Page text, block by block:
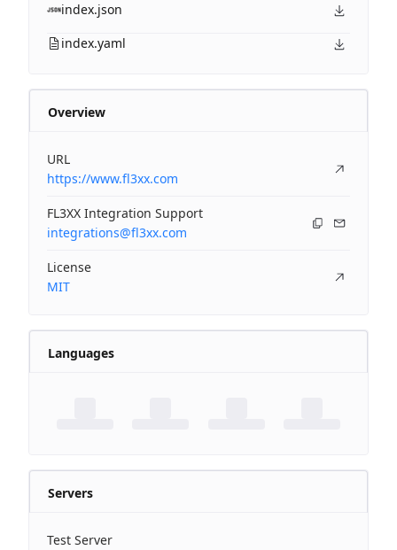
index.json
index.yaml
Overview
URL
https://www.fl3xx.com
FL3XX Integration Support
integrations@fl3xx.com
License
MIT
Languages
Servers
Test Server